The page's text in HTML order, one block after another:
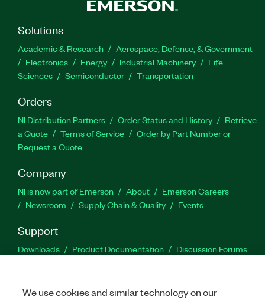
Solutions
Academic & Research
Aerospace, Defense, & Government
Electronics
Energy Industrial Machinery
Life
Sciences
Semiconductor Transportation
Orders
NI Distribution Partners Order Status and History
Retrieve
a Quote
Terms of Service
Order by Part Number or
Request a Quote
Company
NI is now part of Emerson About
Emerson Careers
Newsroom
Supply Chain & Quality Events
Support
Downloads Product Documentation
Discussion Forums
We use cookies and similar technology on our